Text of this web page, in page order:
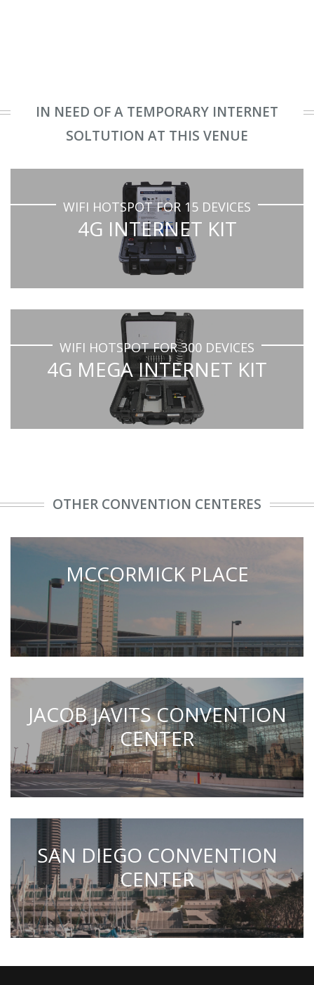
IN NEED OF A TEMPORARY INTERNET
SOLTUTION AT THIS VENUE
WIFI HOTSPOT FOR 15 DEVICES
4G INTERNET KIT
WIFI HOTSPOT FOR 300 DEVICES
4G MEGA INTERNET KIT
OTHER CONVENTION CENTERES
MCCORMICK PLACE
JACOB JAVITS CONVENTION
CENTER
SAN DIEGO CONVENTION
CENTER